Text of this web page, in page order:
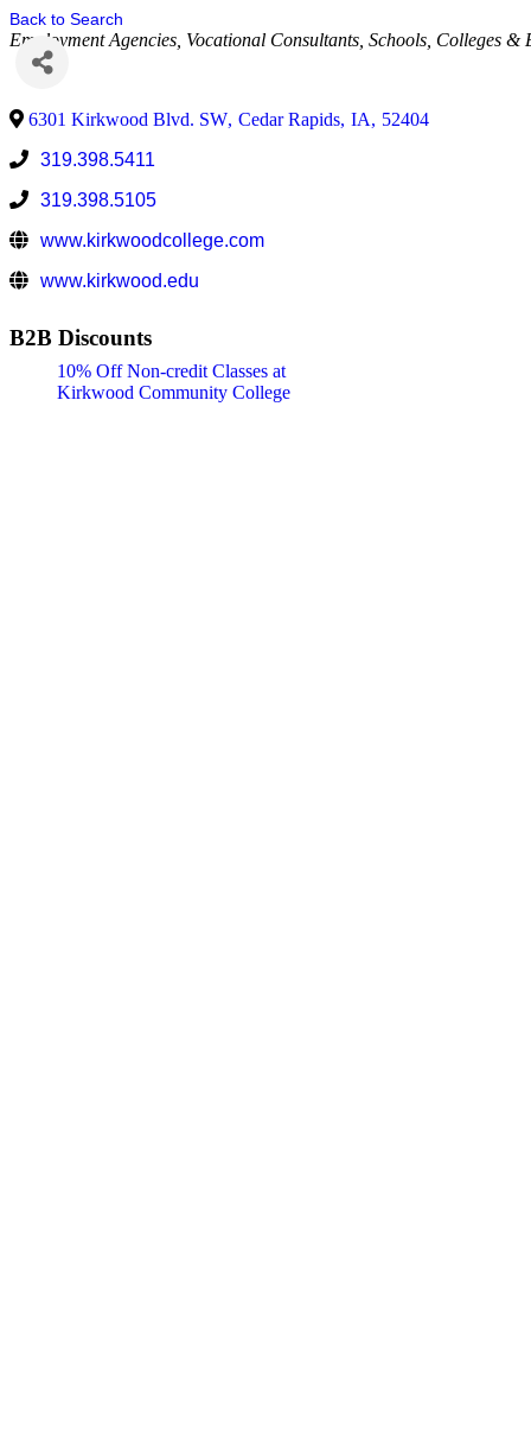
Back to Search
Employment Agencies Vocational Consultants Schools, Colleges &
6301 Kirkwood Blvd. SW, Cedar Rapids, IA, 52404
319.398.5411
319.398.5105
www.kirkwoodcollege.com
www.kirkwood.edu
B2B Discounts
10% Off Non-credit Classes at
Kirkwood Community College